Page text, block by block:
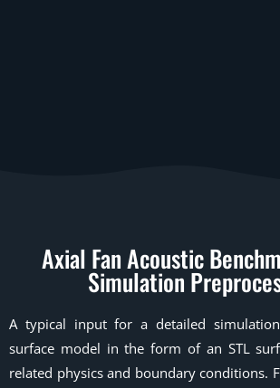
Axial Fan Acoustic
Simulation
A typical input for a detailed
surface model in the form of an STL
related physics and boundary conditions.